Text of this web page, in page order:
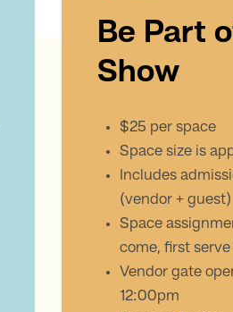
Be Part
Show
$25 per space
Space size is
Includes
(vendor + guest)
Space
come, first serve
Vendor gate
12:00pm